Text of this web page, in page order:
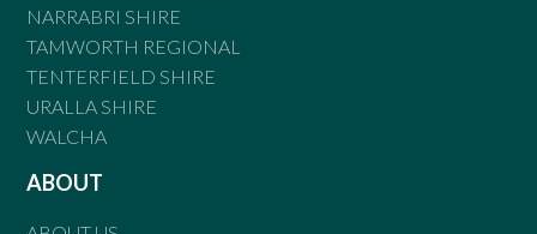
NARRABRI SHIRE
TAMWORTH REGIONAL
TENTERFIELD SHIRE
URALLA SHIRE
WALCHA
ABOUT